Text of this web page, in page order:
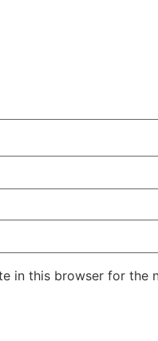
in this browser for the